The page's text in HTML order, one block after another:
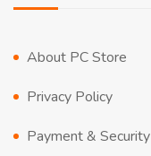
About PC Store
Privacy Policy
Payment & Security